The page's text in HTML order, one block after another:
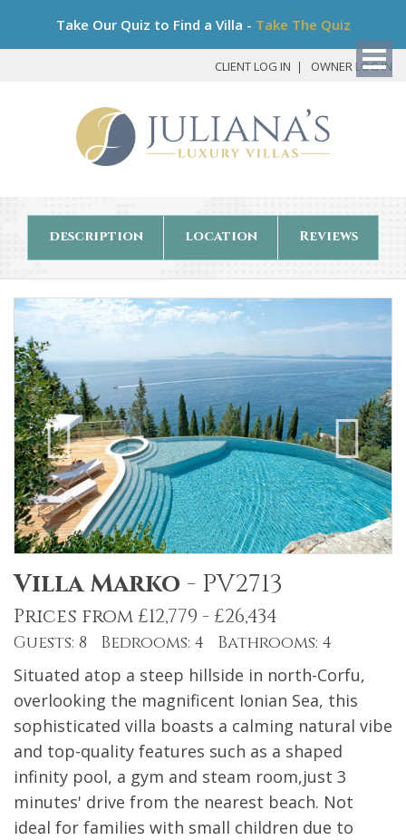
Take Our Quiz to Find a Villa - Take The Quiz
CLIENT LOG IN OWNER LOG IN
description location Reviews
Villa Marko - PV2713
Prices from £12,779 - £26,434
Guests: 8 Bedrooms: 4 Bathrooms: 4
Situated atop a steep hillside in north-Corfu,
overlooking the magnificent Ionian Sea, this
sophisticated villa boasts a calming natural vibe
and top-quality features such as a shaped
infinity pool, a gym and steam room,just 3
minutes' drive from the nearest beach. Not
ideal for families with small children due to